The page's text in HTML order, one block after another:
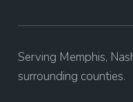
Serving Memphis,
surrounding counties.